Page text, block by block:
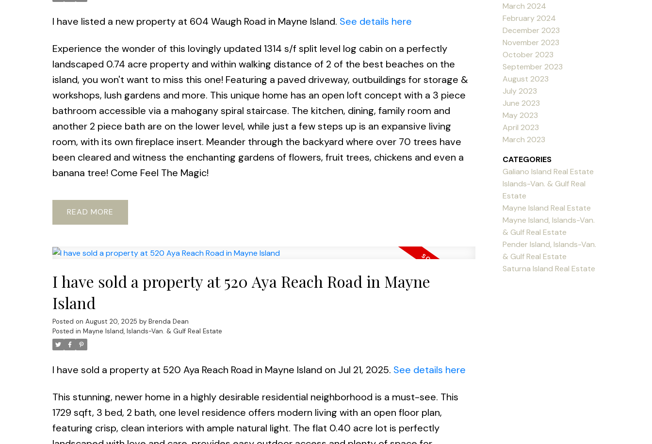
I have listed a new property at 604 Waugh Road in Mayne Island. See details here
Experience the wonder of this lovingly updated 1314 s/f split level log cabin on a perfectly
landscaped 0.74 acre property and within walking distance of 2 of the best beaches on the
island, you won't want to miss this one! Featuring a paved driveway, outbuildings for storage &
workshops, lush gardens and more. This unique home has an open loft concept with a 3 piece
bathroom accessible via a mahogany spiral staircase. The kitchen, dining, family room and
another 2 piece bath are on the lower level, while just a few steps up is an expansive living
room, with its own fireplace insert. Meander through the backyard where over 70 trees have
been cleared and witness the enchanting gardens of flowers, fruit trees, chickens and even a
banana tree! Come Feel The Magic!
READ
I have sold a property at 520 Aya Reach Road in Mayne
Island
Posted on August 20, 2025 by Brenda Dean
Posted in Mayne Island, Islands-Van. & Gulf Real Estate
I have sold a property at 520 Aya Reach Road in Mayne Island on Jul 21, 2025. See details here
This stunning, newer home in a highly desirable residential neighborhood is a must-see. This
1729 sqft, 3 bed, 2 bath, one level residence offers modern living with an open floor plan,
featuring crisp, clean interiors with ample natural light. The flat 0.40 acre lot is perfectly
March 2024
February 2024
December 2023
November 2023
October 2023
September 2023
August 2023
July 2023
June 2023
May 2023
April 2023
March 2023
CATEGORIES
Galiano Island Real Estate
Islands-Van. & Gulf Real
Estate
Mayne Island Real Estate
Mayne Island, Islands-Van.
& Gulf Real Estate
Pender Island, Islands-Van.
& Gulf Real Estate
Saturna Island Real Estate